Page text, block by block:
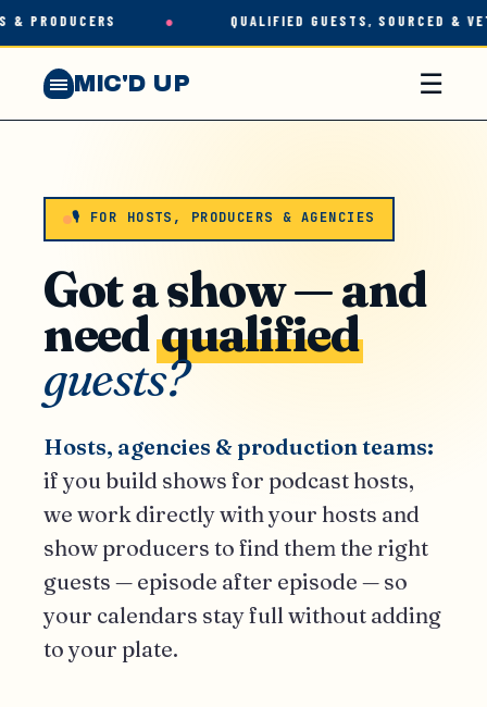
PRODUCERS QUALIFIED GUESTS, SOURCED &
MIC'D UP ☰
🎙 FOR HOSTS, PRODUCERS & AGENCIES
Got a show — and
needqualified
guests?
Hosts, agencies & production teams:
if you build shows for podcast hosts,
we work directly with your hosts and
show producers to find them the right
guests — episode after episode — so
your calendars stay full without adding
to your plate.